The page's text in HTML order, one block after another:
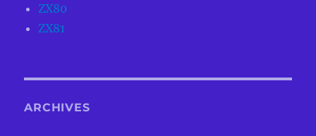
ZX80
ZX81
ARCHIVES